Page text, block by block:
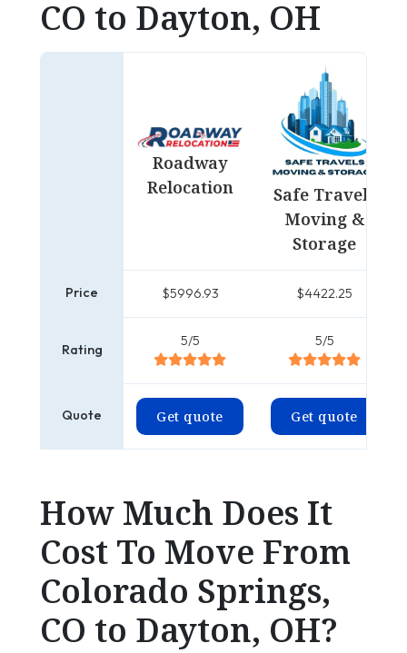
CO to Dayton, OH
Roadway
Relocation
Safe Travels
Moving &
Storage
Price $5996.93 $4422.25
Rating
5/5 5/5
Quote Get quote Get quote
How Much Does It
Cost To Move From
Colorado Springs,
CO to Dayton, OH?